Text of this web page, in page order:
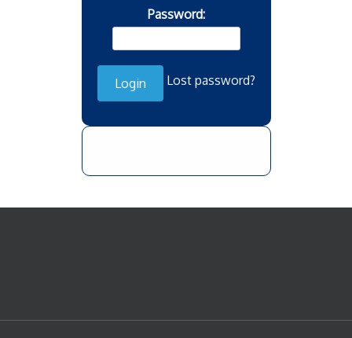
Password:
Lost password?